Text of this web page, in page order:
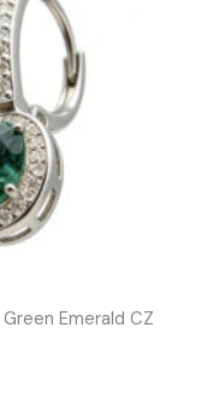
Emerald CZ